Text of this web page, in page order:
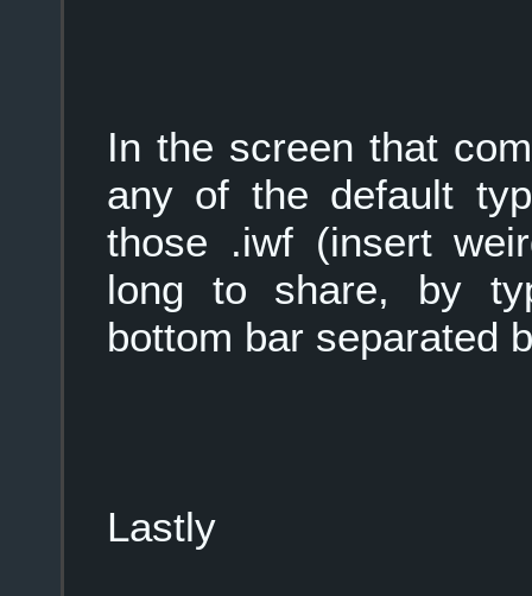
In the screen that
any of the default
those .iwf (insert
long to share, by
bottom bar separated
Lastly